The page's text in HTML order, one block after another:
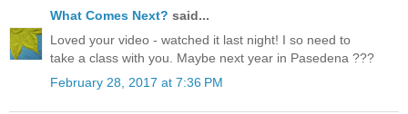
What Comes Next? said...
Loved your video - watched it last night! I so need to
take a class with you. Maybe next year in Pasedena ???
February 28, 2017 at 7:36 PM